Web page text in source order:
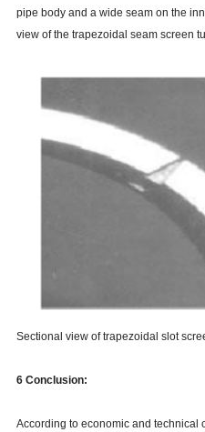
pipe body and a wide seam on the
view of the trapezoidal seam screen
Sectional view of trapezoidal slot
6 Conclusion:
According to economic and technical